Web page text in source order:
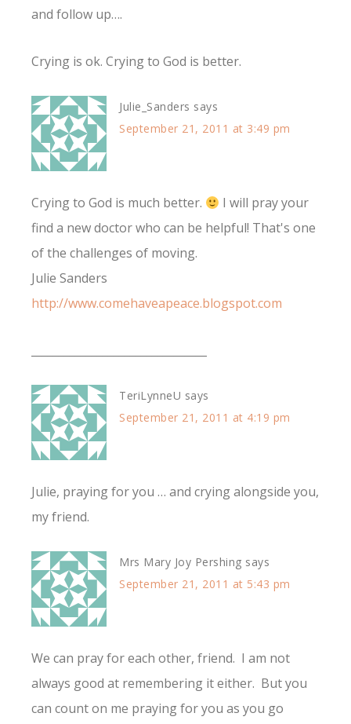
and follow up….
Crying is ok. Crying to God is better.
Julie_Sanders says
September 21, 2011 at 3:49 pm
Crying to God is much better.
I will pray your
find a new doctor who can be helpful! That's one
of the challenges of moving.
Julie Sanders
http://www.comehaveapeace.blogspot.com
TeriLynneU says
September 21, 2011 at 4:19 pm
Julie, praying for you … and crying alongside you,
my friend.
Mrs Mary Joy Pershing says
September 21, 2011 at 5:43 pm
We can pray for each other, friend. I am not
always good at remembering it either. But you
can count on me praying for you as you go